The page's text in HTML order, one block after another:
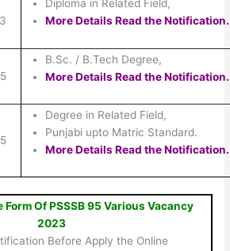
Diploma in Related Field,
More Details Read the Notification.
B.Sc. / B.Tech Degree,
More Details Read the Notification.
Degree in Related Field,
Punjabi upto Matric Standard.
More Details Read the Notification.
Of PSSSB 95 Various Vacancy
2023
Before Apply the Online